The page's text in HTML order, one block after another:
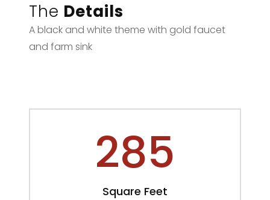
The Details
A black and white theme with gold faucet
and farm sink
285
Square Feet